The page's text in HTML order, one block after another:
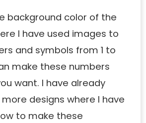
background color of the
I have used images to
and symbols from 1 to
make these numbers
want. I have already
designs where I have
to make these